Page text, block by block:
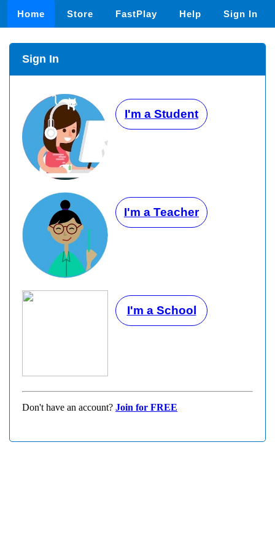
Home Store FastPlay Help Sign In
Sign In
I'm a Student
I'm a Teacher
I'm a School
Don't have an account? Join for FREE